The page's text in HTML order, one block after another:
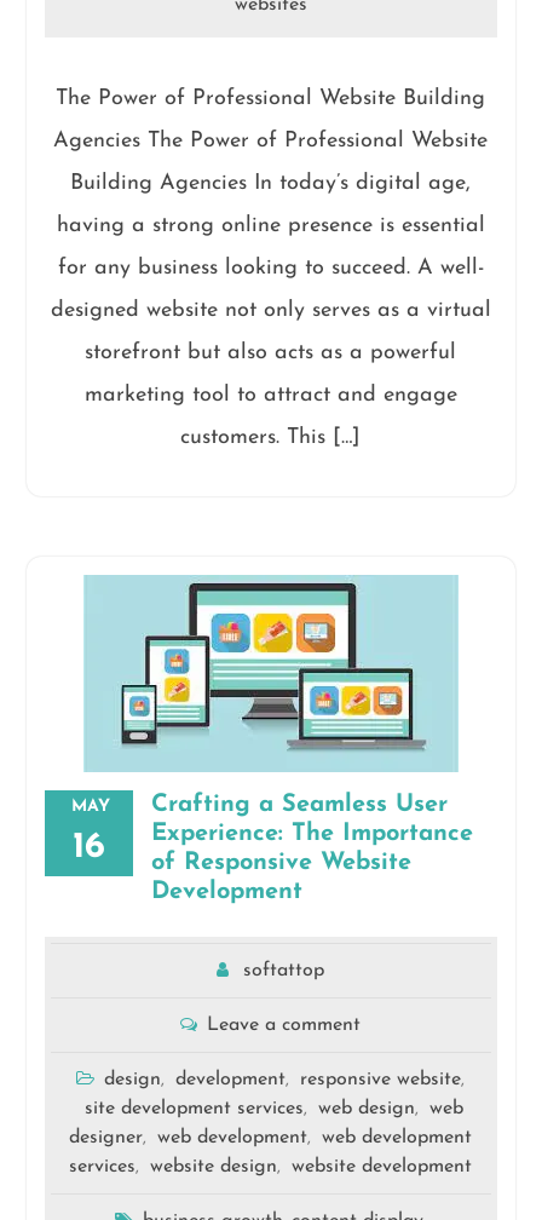
websites
The Power of Professional Website Building
Agencies The Power of Professional Website
Building Agencies In today’s digital age,
having a strong online presence is essential
for any business looking to succeed. A well-
designed website not only serves as a virtual
storefront but also acts as a powerful
marketing tool to attract and engage
customers. This […]
MAY
16
Crafting a Seamless User
Experience: The Importance
of Responsive Website
Development
softattop
Leave a comment
design, development, responsive website,
site development services, web design,
web
designer, web development,
web development
services, website design, website development